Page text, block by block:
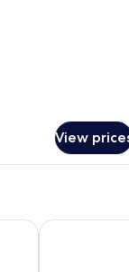
View
IHG La Quinta